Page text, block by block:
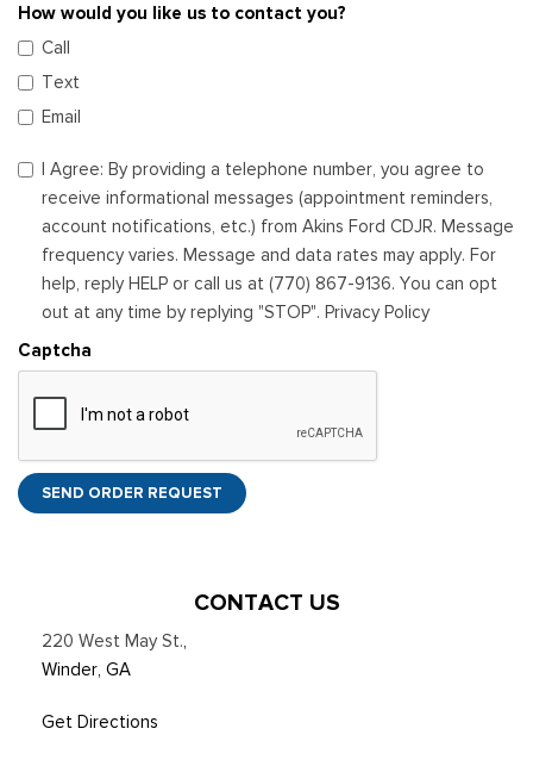
How would you like us to contact you?
Call
Text
Email
I Agree: By providing a telephone number, you agree to
receive informational messages (appointment reminders,
account notifications, etc.) from Akins Ford CDJR. Message
frequency varies. Message and data rates may apply. For
help, reply HELP or call us at (770) 867-9136. You can opt
out at any time by replying "STOP". Privacy Policy
Captcha
SEND ORDER REQUEST
CONTACT US
220 West May St.,
Winder, GA
Get Directions